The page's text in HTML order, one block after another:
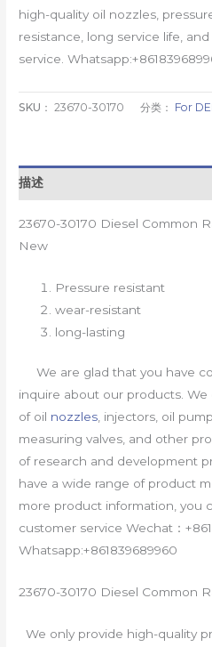
high-quality oil nozzles,
resistance, long service life,
service.
SKU：23670-30170 分类： For
描述
23670-30170 Diesel Common
New
Pressure resistant
wear-resistant
long-lasting
We are glad that you have
inquire about our products.
of oil nozzles , injectors, oil
measuring valves, and other
of research and development
have a wide range of product
more product information, you
customer service Wechat：
Whatsapp:+861839689960
23670-30170 Diesel Common
We only provide high-quality